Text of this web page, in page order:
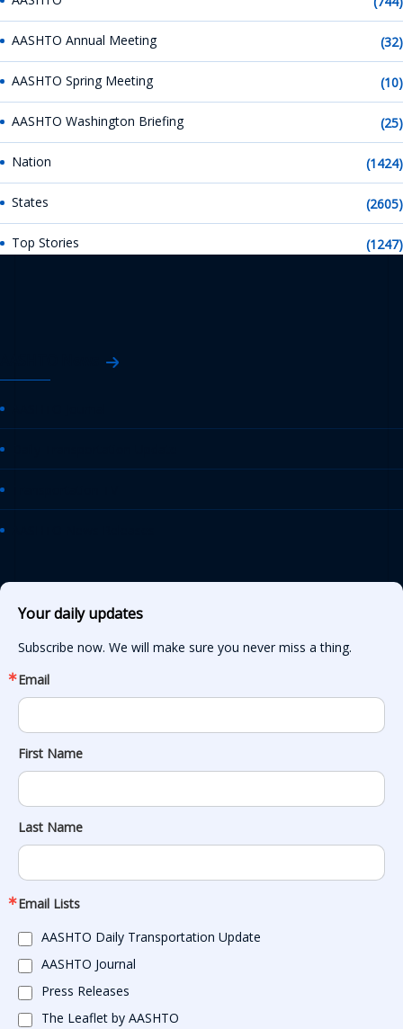
AASHTO Annual Meeting (32)
AASHTO Spring Meeting (10)
AASHTO Washington Briefing (25)
Nation (1424)
States (2605)
Top Stories (1247)
Your daily updates
Subscribe now. We will make sure you never miss a thing.
Email
First Name
Last Name
Email Lists
AASHTO Daily Transportation Update
AASHTO Journal
Press Releases
The Leaflet by AASHTO